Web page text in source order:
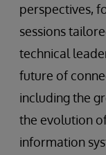
perspectives,
sessions
technical
future of
including the
the evolution
information